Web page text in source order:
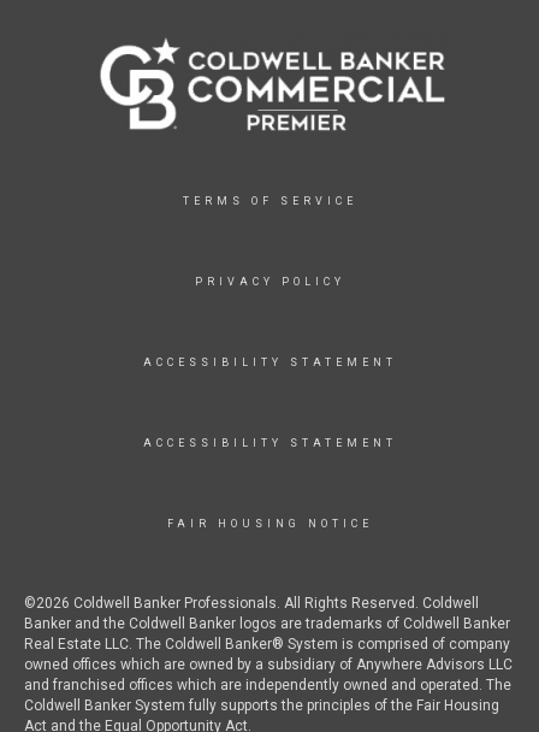
TERMS OF SERVICE
PRIVACY POLICY
ACCESSIBILITY STATEMENT
ACCESSIBILITY STATEMENT
FAIR HOUSING NOTICE
©2026 Coldwell Banker Professionals. All Rights Reserved. Coldwell
Banker and the Coldwell Banker logos are trademarks of Coldwell Banker
Real Estate LLC. The Coldwell Banker® System is comprised of company
owned offices which are owned by a subsidiary of Anywhere Advisors LLC
and franchised offices which are independently owned and operated. The
Coldwell Banker System fully supports the principles of the Fair Housing
Act and the Equal Opportunity Act.